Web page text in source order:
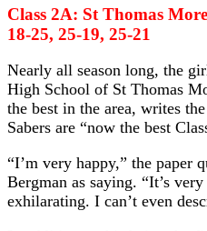
Class 2A: St Thomas
18-25, 25-19, 25-21
Nearly all season long, the
High School of St Thomas
the best in the area, writes the
Sabers are “now the best
“I’m very happy,” the paper
Bergman as saying. “It’s
exhilarating. I can’t even